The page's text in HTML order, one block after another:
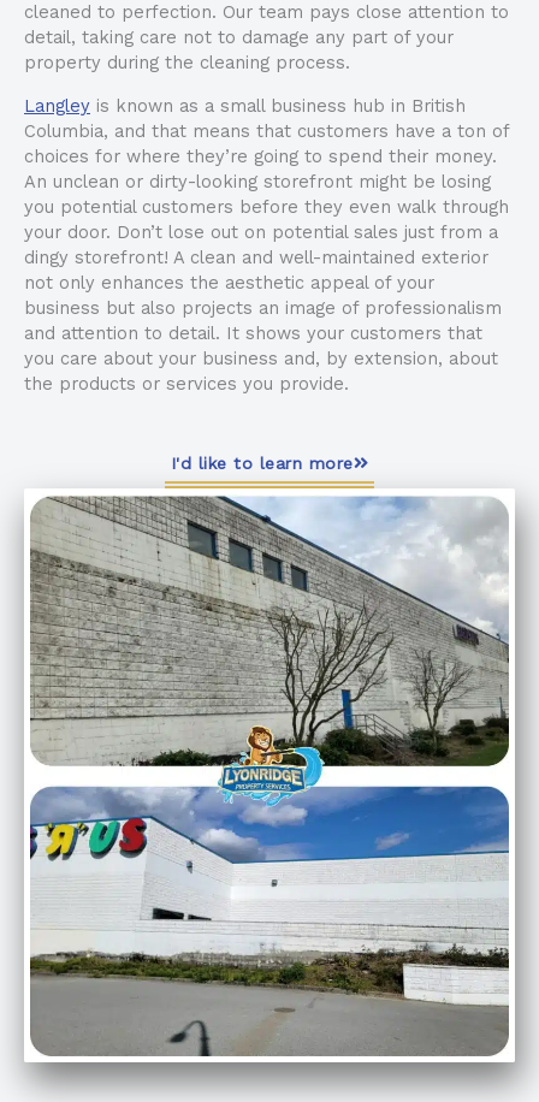
cleaned to perfection. Our team pays close attention to
detail, taking care not to damage any part of your
property during the cleaning process.
Langley is known as a small business hub in British
Columbia, and that means that customers have a ton of
choices for where they’re going to spend their money.
An unclean or dirty-looking storefront might be losing
you potential customers before they even walk through
your door. Don’t lose out on potential sales just from a
dingy storefront! A clean and well-maintained exterior
not only enhances the aesthetic appeal of your
business but also projects an image of professionalism
and attention to detail. It shows your customers that
you care about your business and, by extension, about
the products or services you provide.
I'd like to learn more